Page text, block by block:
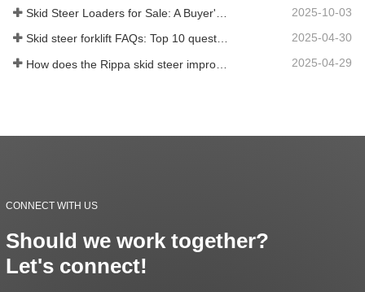
2025-10-03
Skid steer forklift FAQs: Top 10 questions that Rippa users are most concerned about 2025-04-30
2025-04-29
CONNECT WITH US
Should we work together?
Let's connect!